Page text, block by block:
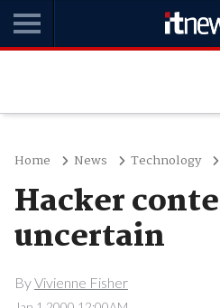
Home News Technology
Hacker
uncertain
ByVivienne Fisher